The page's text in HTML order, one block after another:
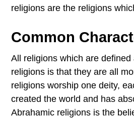
religions are the religions
Common
All religions which are
religions is that they are all
religions worship one deity,
created the world and has
Abrahamic religions is the